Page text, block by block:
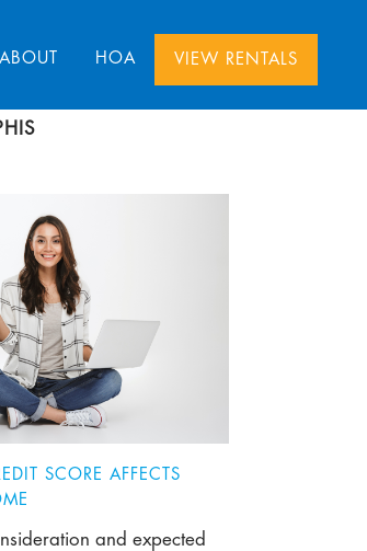
ABOUT HOA VIEW RENTALS
SCORE AFFECTS
and expected